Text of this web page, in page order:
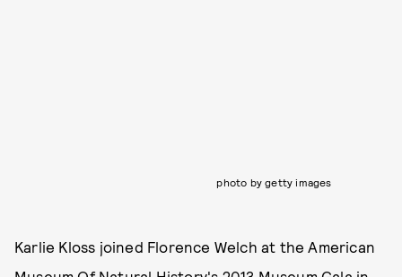
photo by getty images
Karlie Kloss joined Florence Welch at the American